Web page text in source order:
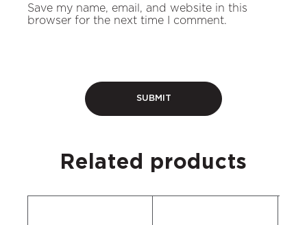
Save my name, email, and website in this
browser for the next time I comment.
Related products